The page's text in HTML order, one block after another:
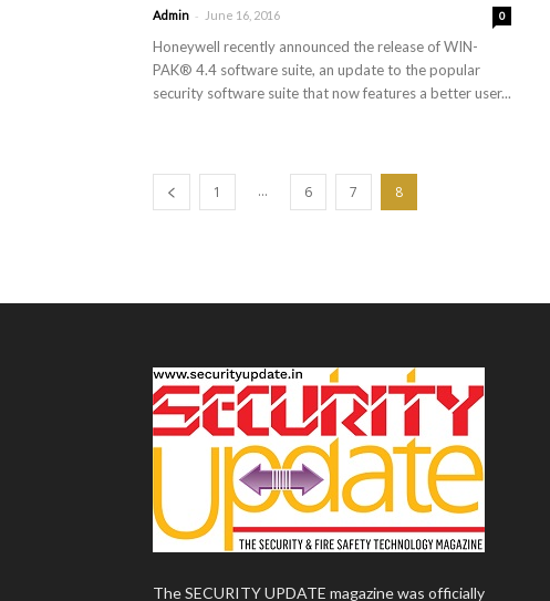
Admin - June 16, 2016 0
Honeywell recently announced the release of WIN-
PAK® 4.4 software suite, an update to the popular
security software suite that now features a better user...
1 ... 6 7 8
The SECURITY UPDATE magazine was officially